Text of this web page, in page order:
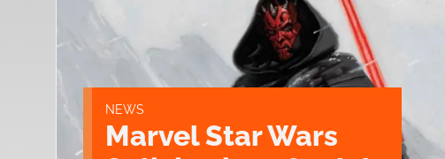
NEWS
Marvel Star Wars